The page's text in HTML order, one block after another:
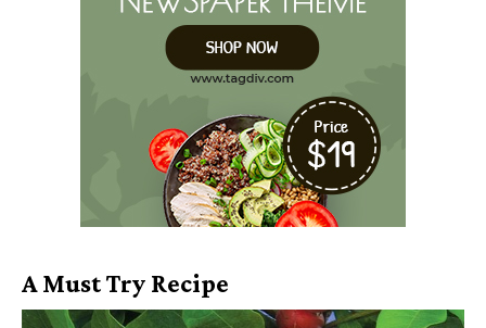
A Must Try Recipe